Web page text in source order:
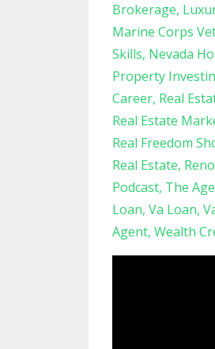
Brokerage
Marine Corps
Skills Nevada
Property
Career Real
Real Estate
Real Freedom
Real Estate
Podcast The
Loan Va Loan
Agent Wealth